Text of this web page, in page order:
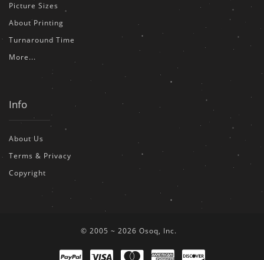
Picture Sizes
About Printing
Turnaround Time
More...
Info
About Us
Terms & Privacy
Copyright
© 2005 ~ 2026 Osoq, Inc.